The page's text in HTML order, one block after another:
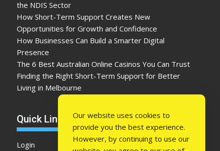
the NDIS Sector
How Short-Term Support Creates New
Opportunities for Growth and Confidence
How Businesses Can Build a Smarter Digital
Presence
The 6 Best Australian Online Casinos You Can Trust
Finding the Right Short-Term Support for Better
Living in Melbourne
Quick Link
Login
Our website uses cookies to
provide you the best experience.
However, by continuing to use our